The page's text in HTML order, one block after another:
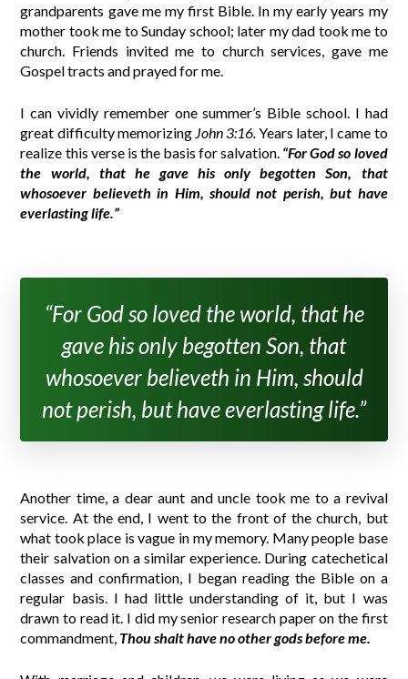
grandparents gave me my first Bible. In my early years my
mother took me to Sunday school; later my dad took me to
church. Friends invited me to church services, gave me
Gospel tracts and prayed for me.
I can vividly remember one summer’s Bible school. I had
great difficulty memorizing John 3:16. Years later, I came to
realize this verse is the basis for salvation. “For God so loved
the world, that he gave his only begotten Son, that
whosoever believeth in Him, should not perish, but have
everlasting life.”
“For God so loved the world, that he
gave his only begotten Son, that
whosoever believeth in Him, should
not perish, but have everlasting life.”
Another time, a dear aunt and uncle took me to a revival
service. At the end, I went to the front of the church, but
what took place is vague in my memory. Many people base
their salvation on a similar experience. During catechetical
classes and confirmation, I began reading the Bible on a
regular basis. I had little understanding of it, but I was
drawn to read it. I did my senior research paper on the first
commandment, Thou shalt have no other gods before me.